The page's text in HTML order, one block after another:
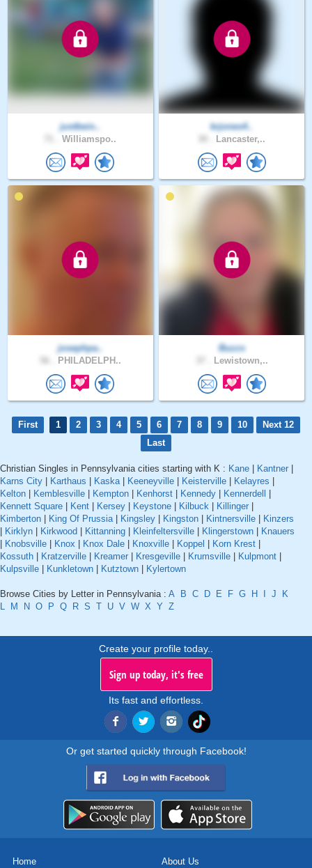
justbein..
Williamspo..
krjones4..
Lancaster,..
josephpa..
PHILADELPH..
Buzzs
Lewistown,..
First 1 2 3 4 5 6 7 8 9 10
Next 12
Last
Christian Singles in Pennsylvania cities starting with K : Kane Kantner
Karns City
Karthaus Kaska| Keeneyville Keisterville Kelayres
Kelton
Kemblesville Kempton Kenhorst Kennedy Kennerdell
Kennett Square
Kent Kersey Keystone Kilbuck Killinger
Kimberton
King Of Prussia| Kingsley Kingston Kintnersville
Kinzers
Kirklyn Kirkwood Kittanning Kleinfeltersville Klingerstown
Knauers
Knobsville Knox Knox Dale Knoxville Koppel Korn Krest
Kossuth
Kratzerville Kreamer Kresgeville Krumsville Kulpmont
Kulpsville
Kunkletown Kutztown Kylertown
Browse Cities by Letter in Pennsylvania : A B C D E F G H J
K
L
M N O P Q R S T U V W X Y Z
Create your profile today..
Sign up today, it's free
Its fast and effortless.
Or get started quickly through Facebook!
Home About Us